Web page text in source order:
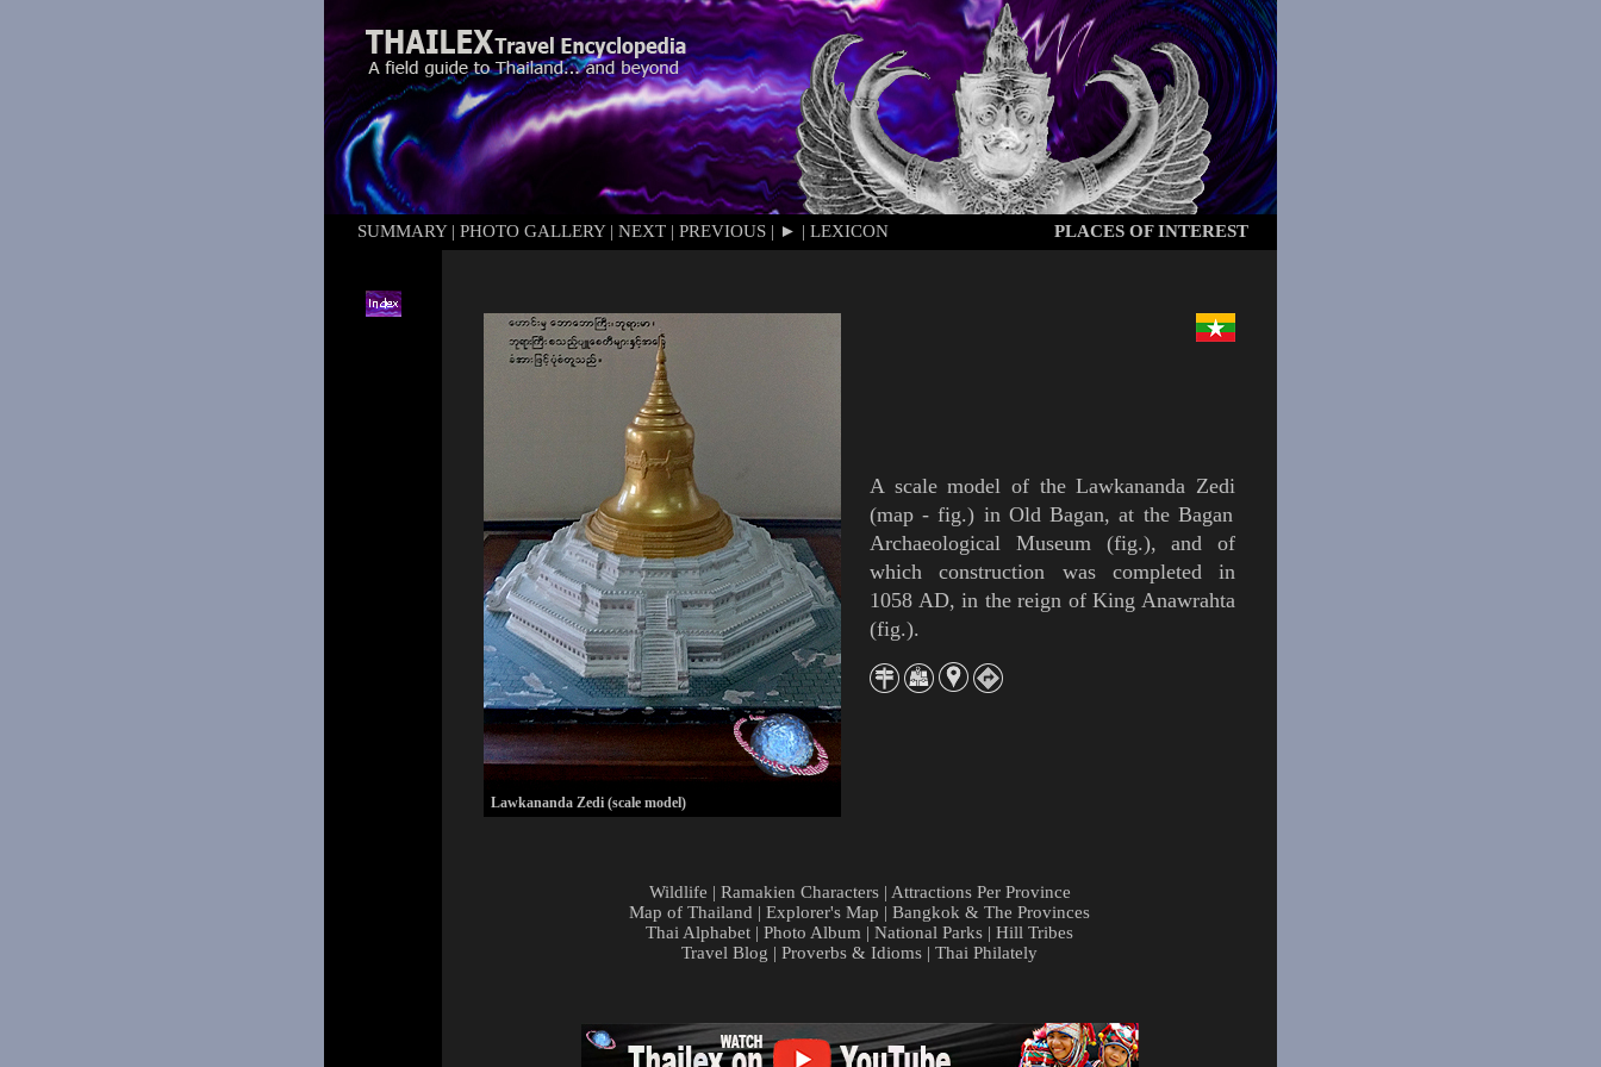
SUMMARY | PHOTO GALLERY| NEXT | PREVIOUS | ► | LEXICON PLACES OF INTEREST
Lawkananda Zedi (scale model)
A scale model of theLawkananda Zedi
(map -fig.) in OldBagan, at the Bagan
Archaeological Museum (fig.), and of
which construction was completed in
1058 AD, in the reign ofKingAnawrahta
(fig.).
Wildlife | Ramakien Characters| Attractions Per Province
Map of Thailand | Explorer's Map | Bangkok & The Provinces
Thai Alphabet | Photo Album | National Parks | Hill Tribes
Travel Blog | Proverbs & Idioms | Thai Philately